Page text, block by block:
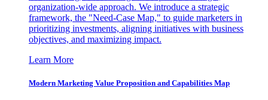
organization-wide approach. We introduce a strategic
framework, the "Need-Case Map," to guide marketers in
prioritizing investments, aligning initiatives with business
objectives, and maximizing impact.
Learn More
Modern Marketing Value Proposition and Capabilities Map